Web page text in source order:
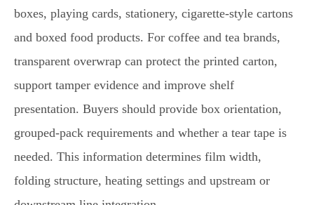
boxes, playing cards, stationery, cigarette-style cartons
and boxed food products. For coffee and tea brands,
transparent overwrap can protect the printed carton,
support tamper evidence and improve shelf
presentation. Buyers should provide box orientation,
grouped-pack requirements and whether a tear tape is
needed. This information determines film width,
folding structure, heating settings and upstream or